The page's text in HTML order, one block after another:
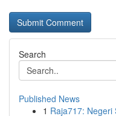
Search
Published News
1 Raja717: Negeri